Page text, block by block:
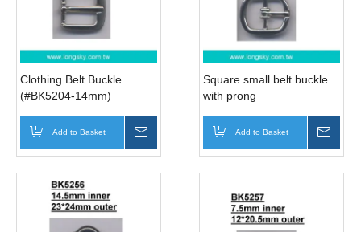
Clothing Belt Buckle
(#BK5204-14mm)
Add to Basket
Square small belt buckle
with prong
Add to Basket